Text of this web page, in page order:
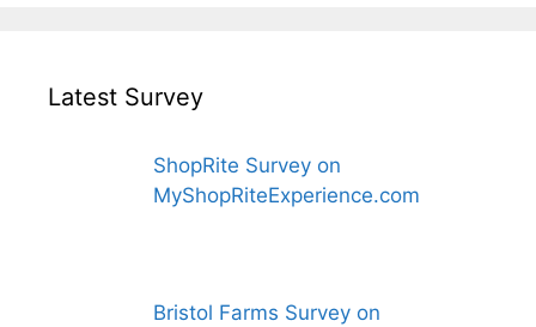
Latest Survey
ShopRite Survey on
MyShopRiteExperience.com
Bristol Farms Survey on